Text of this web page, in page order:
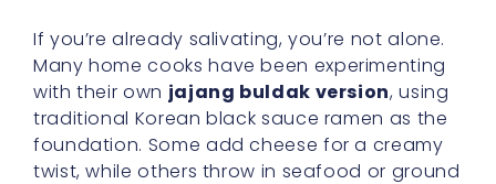
If you’re already salivating, you’re not alone.
Many home cooks have been experimenting
with their own jajang buldak version, using
traditional Korean black sauce ramen as the
foundation. Some add cheese for a creamy
twist, while others throw in seafood or ground